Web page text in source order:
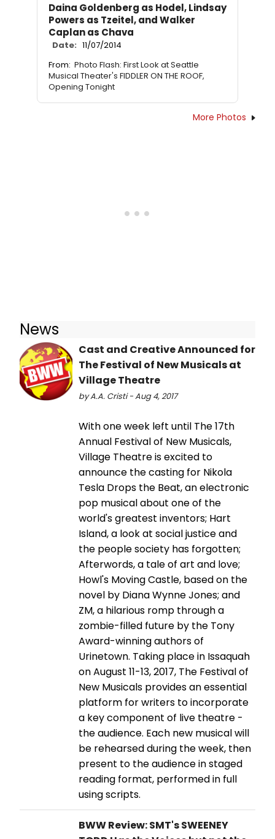
Daina Goldenberg as Hodel, Lindsay
Powers as Tzeitel, and Walker
Caplan as Chava
Date: 11/07/2014
From: Photo Flash: First Look at Seattle
Musical Theater's FIDDLER ON THE ROOF,
Opening Tonight
More Photos
News
Cast and Creative Announced for
The Festival of New Musicals at
Village Theatre
by A.A. Cristi - Aug 4, 2017
With one week left until The 17th
Annual Festival of New Musicals,
Village Theatre is excited to
announce the casting for Nikola
Tesla Drops the Beat, an electronic
pop musical about one of the
world's greatest inventors; Hart
Island, a look at social justice and
the people society has forgotten;
Afterwords, a tale of art and love;
Howl's Moving Castle, based on the
novel by Diana Wynne Jones; and
ZM, a hilarious romp through a
zombie-filled future by the Tony
Award-winning authors of
Urinetown. Taking place in Issaquah
on August 11-13, 2017, The Festival of
New Musicals provides an essential
platform for writers to incorporate
a key component of live theatre -
the audience. Each new musical will
be rehearsed during the week, then
present to the audience in staged
reading format, performed in full
using scripts.
BWW Review: SMT's SWEENEY